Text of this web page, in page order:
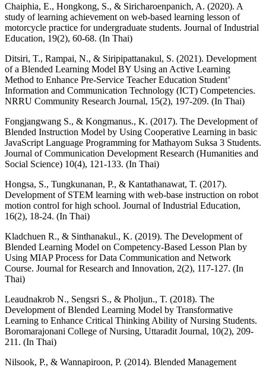
Chaiphia, E., Hongkong, S., & Siricharoenpanich, A. (2020). A
study of learning achievement on web-based learning lesson of
motorcycle practice for undergraduate students. Journal of Industrial
Education, 19(2), 60-68. (In Thai)
Ditsiri, T., Rampai, N., & Siripipattanakul, S. (2021). Development
of a Blended Learning Model BY Using an Active Learning
Method to Enhance Pre-Service Teacher Education Student’
Information and Communication Technology (ICT) Competencies.
NRRU Community Research Journal, 15(2), 197-209. (In Thai)
Fongjangwang S., & Kongmanus., K. (2017). The Development of
Blended Instruction Model by Using Cooperative Learning in basic
JavaScript Language Programming for Mathayom Suksa 3 Students.
Journal of Communication Development Research (Humanities and
Social Science) 10(4), 121-133. (In Thai)
Hongsa, S., Tungkunanan, P., & Kantathanawat, T. (2017).
Development of STEM learning with web-base instruction on robot
motion control for high school. Journal of Industrial Education,
16(2), 18-24. (In Thai)
Kladchuen R., & Sinthanakul., K. (2019). The Development of
Blended Learning Model on Competency-Based Lesson Plan by
Using MIAP Process for Data Communication and Network
Course. Journal for Research and Innovation, 2(2), 117-127. (In
Thai)
Leaudnakrob N., Sengsri S., & Pholjun., T. (2018). The
Development of Blended Learning Model by Transformative
Learning to Enhance Critical Thinking Ability of Nursing Students.
Boromarajonani College of Nursing, Uttaradit Journal, 10(2), 209-
211. (In Thai)
Nilsook, P., & Wannapiroon, P. (2014). Blended Management